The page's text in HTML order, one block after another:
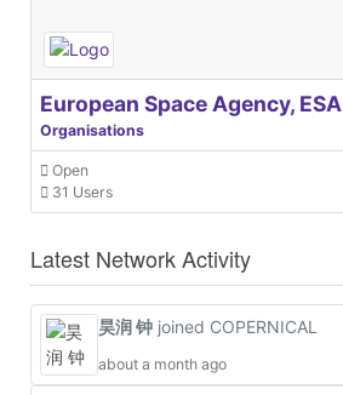
European Space Agency, ESA
Organisations
Open
31 Users
Latest Network Activity
昊润 钟 joined COPERNICAL
about a month ago